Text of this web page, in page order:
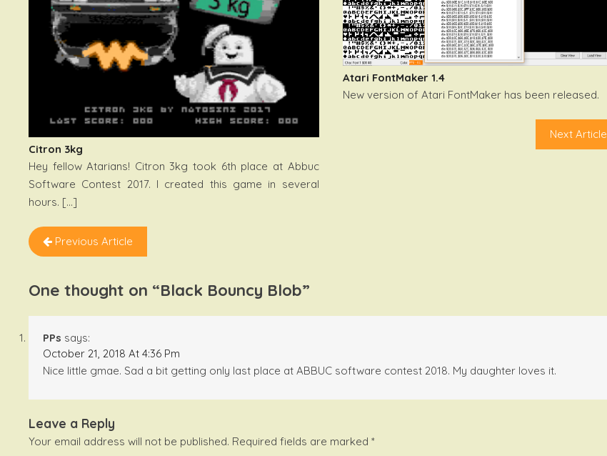
Citron 3kg
Hey fellow Atarians! Citron 3kg took 6th place at Abbuc
Software Contest 2017. I created this game in several
hours. […]
Previous Article
Atari FontMaker 1.4
New version of Atari FontMaker has been released.
Next Article
One thought on “Black Bouncy Blob”
PPs says:
October 21, 2018 At 4:36 Pm
Nice little gmae. Sad a bit getting only last place at ABBUC software contest 2018. My daughter loves it.
Leave a Reply
Your email address will not be published. Required fields are marked *